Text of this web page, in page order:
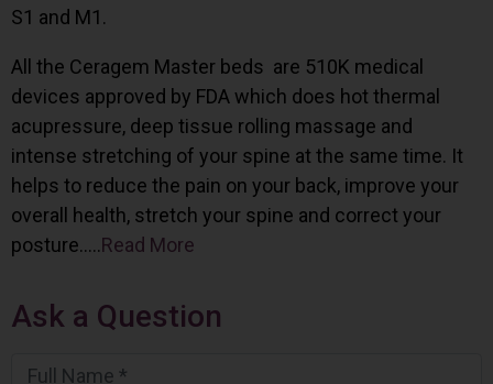
S1 and M1.
All the Ceragem Master beds are 510K medical
devices approved by FDA which does hot thermal
acupressure, deep tissue rolling massage and
intense stretching of your spine at the same time. It
helps to reduce the pain on your back, improve your
overall health, stretch your spine and correct your
posture…..Read More
Ask a Question